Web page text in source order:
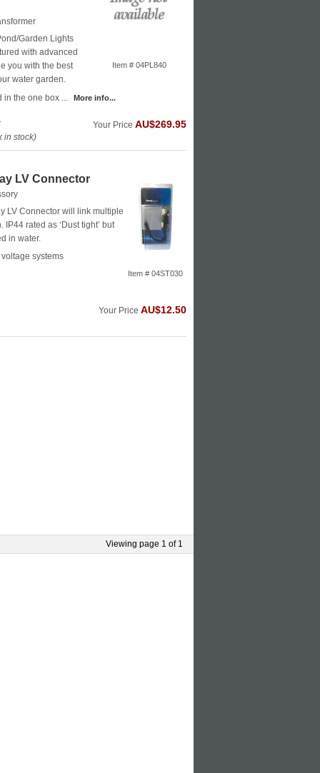
Item # 04PL840
Garden Lights
with advanced
you with the best
water garden.
in the one box ...
More info...
in stock)
Your Price AU$269.95
Item # 04ST030
LV Connector
LV Connector will link multiple
rated as ‘Dust tight’ but
in water.
systems
Your Price AU$12.50
Viewing page 1 of 1